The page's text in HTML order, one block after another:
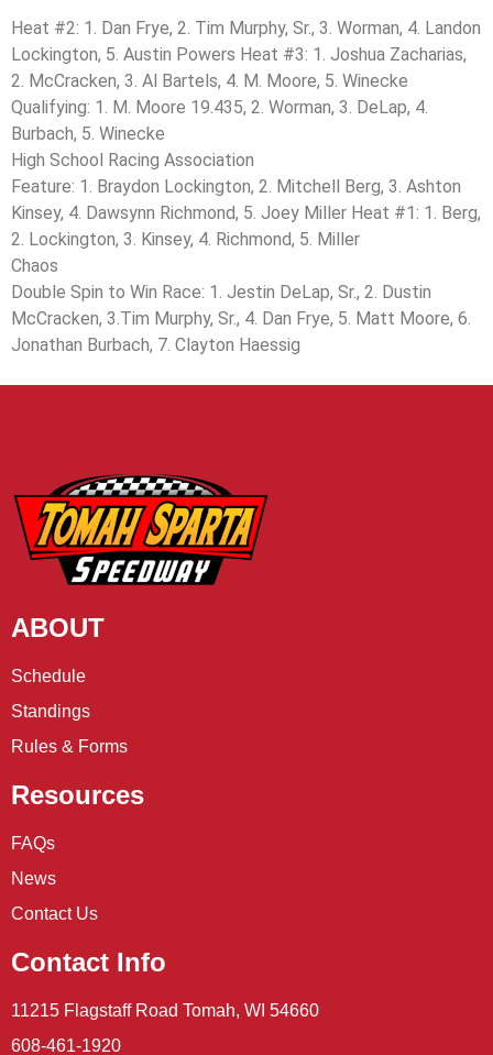
Heat #2: 1. Dan Frye, 2. Tim Murphy, Sr., 3. Worman, 4. Landon
Lockington, 5. Austin Powers Heat #3: 1. Joshua Zacharias,
2. McCracken, 3. Al Bartels, 4. M. Moore, 5. Winecke
Qualifying: 1. M. Moore 19.435, 2. Worman, 3. DeLap, 4.
Burbach, 5. Winecke
High School Racing Association
Feature: 1. Braydon Lockington, 2. Mitchell Berg, 3. Ashton
Kinsey, 4. Dawsynn Richmond, 5. Joey Miller Heat #1: 1. Berg,
2. Lockington, 3. Kinsey, 4. Richmond, 5. Miller
Chaos
Double Spin to Win Race: 1. Jestin DeLap, Sr., 2. Dustin
McCracken, 3.Tim Murphy, Sr., 4. Dan Frye, 5. Matt Moore, 6.
Jonathan Burbach, 7. Clayton Haessig
ABOUT
Schedule
Standings
Rules & Forms
Resources
FAQs
News
Contact Us
Contact Info
11215 Flagstaff Road Tomah, WI 54660
608-461-1920